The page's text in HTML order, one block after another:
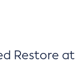
Restore at